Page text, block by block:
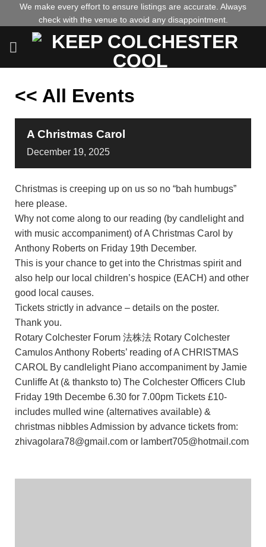
We make every effort to ensure listings are accurate. Always
check with the venue to avoid any disappointment.
<< All Events
A Christmas Carol
December 19, 2025
Christmas is creeping up on us so no “bah humbugs”
here please.
Why not come along to our reading (by candlelight and
with music accompaniment) of A Christmas Carol by
Anthony Roberts on Friday 19th December.
This is your chance to get into the Christmas spirit and
also help our local children’s hospice (EACH) and other
good local causes.
Tickets strictly in advance – details on the poster.
Thank you.
Rotary Colchester Forum 法株法 Rotary Colchester
Camulos Anthony Roberts’ reading of A CHRISTMAS
CAROL By candlelight Piano accompaniment by Jamie
Cunliffe At (& thanksto to) The Colchester Officers Club
Friday 19th Decembe 6.30 for 7.00pm Tickets £10-
includes mulled wine (alternatives available) &
christmas nibbles Admission by advance tickets from:
zhivagolara78@gmail.com or lambert705@hotmail.com